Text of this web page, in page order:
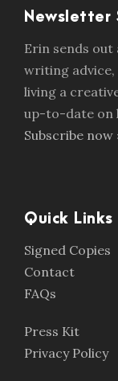
Newsletter
Erin sends
writing advice,
living a
up-to-date on
Subscribe now
Quick Links
Signed Copies
Contact
FAQs
Press Kit
Privacy Policy